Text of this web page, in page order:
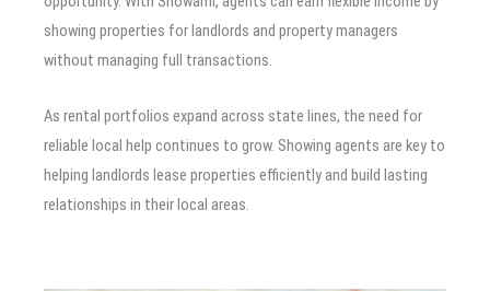
showing properties for landlords and property managers
without managing full transactions.
As rental portfolios expand across state lines, the need for
reliable local help continues to grow. Showing agents are key to
helping landlords lease properties efficiently and build lasting
relationships in their local areas.